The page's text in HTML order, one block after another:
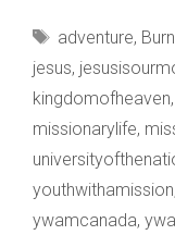
Tags
adventure,
jesus,
kingdomofheaven,
missionarylife,
youthwithamission
ywamcanada,